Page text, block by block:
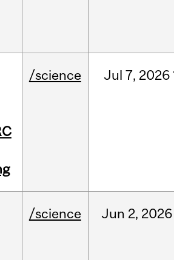
/science Jul 7, 2026
/science Jun 2, 2026